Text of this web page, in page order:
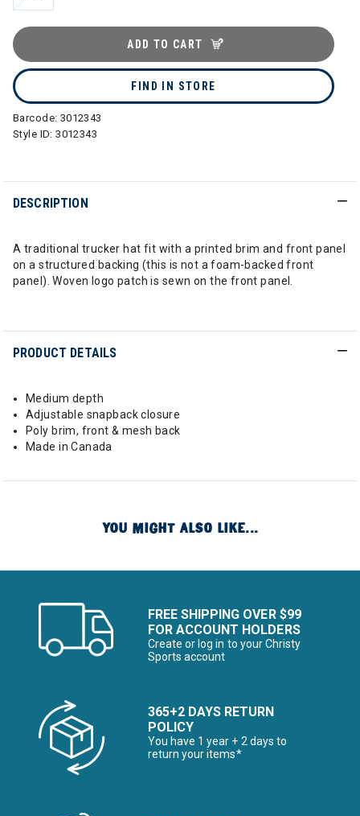
ADD TO CART
FIND IN STORE
Barcode: 3012343
Style ID:3012343
DESCRIPTION
A traditional trucker hat fit with a printed brim and front panel
on a structured backing (this is not a foam-backed front
panel). Woven logo patch is sewn on the front panel.
PRODUCT DETAILS
Medium depth
Adjustable snapback closure
Poly brim, front & mesh back
Made in Canada
YOU MIGHT ALSO LIKE...
FREE SHIPPING OVER $99
FOR ACCOUNT HOLDERS
Create or log in to your Christy
Sports account
365+2 DAYS RETURN
POLICY
You have 1 year + 2 days to
return your items*